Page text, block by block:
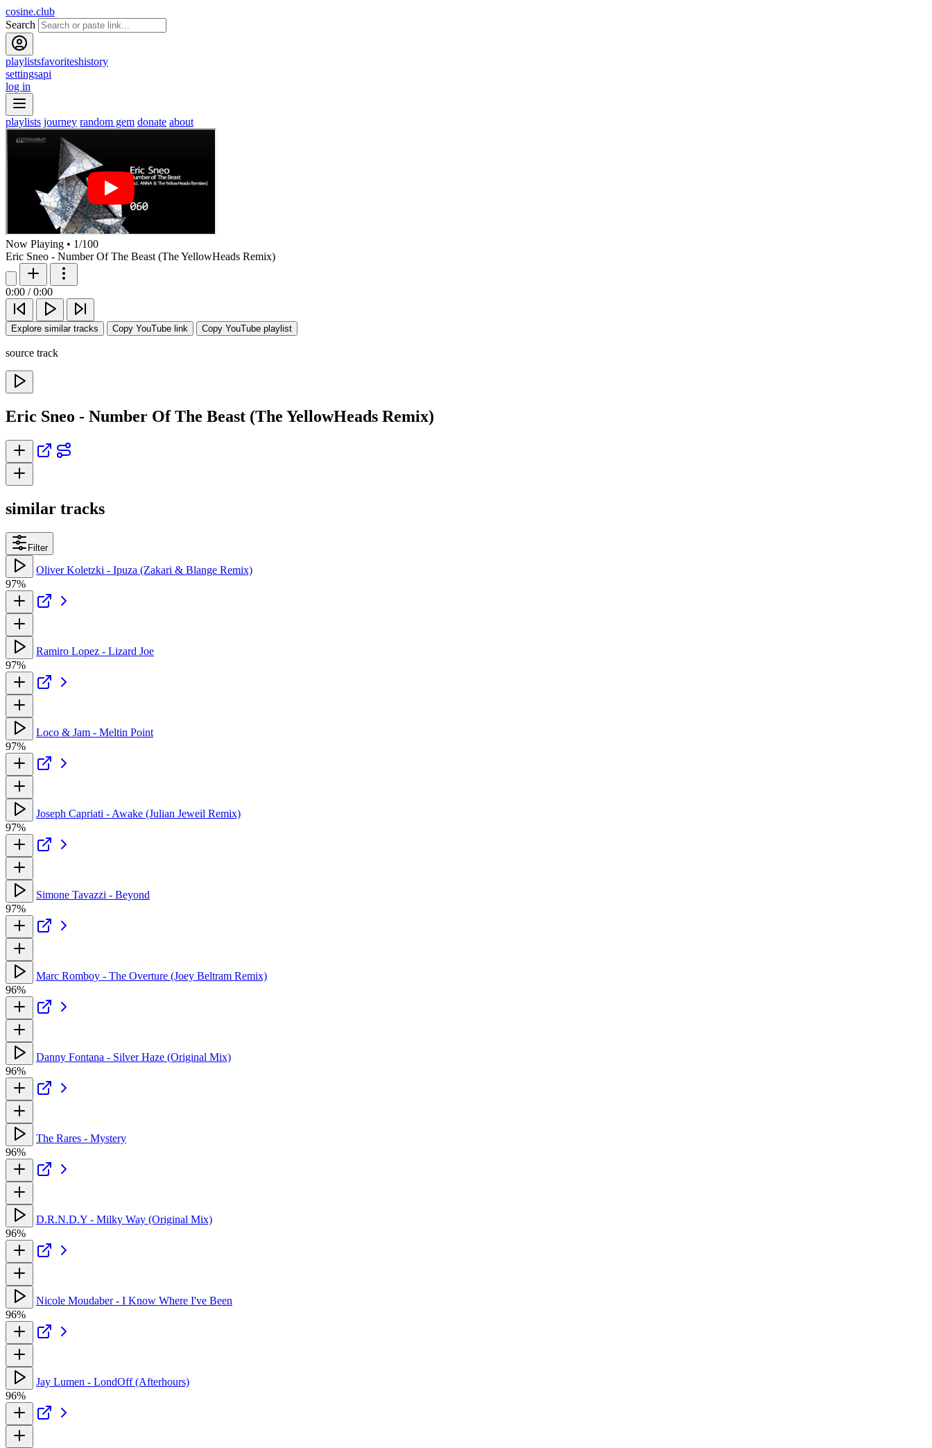
cosine.club
Search
playlistsfavoriteshistory
settingsapi
log in
playlists journey random gem donate about
Now Playing • 1/100
Eric Sneo - Number Of The Beast (The YellowHeads Remix)
0:00 / 0:00
Explore similar tracks Copy YouTube link Copy YouTube playlist
source track
Eric Sneo - Number Of The Beast (The YellowHeads Remix)
similar tracks
Filter
Oliver Koletzki - Ipuza (Zakari & Blange Remix)
97%
Ramiro Lopez - Lizard Joe
97%
Loco & Jam - Meltin Point
97%
Joseph Capriati - Awake (Julian Jeweil Remix)
97%
Simone Tavazzi - Beyond
97%
Marc Romboy - The Overture (Joey Beltram Remix)
96%
Danny Fontana - Silver Haze (Original Mix)
96%
The Rares - Mystery
96%
D.R.N.D.Y - Milky Way (Original Mix)
96%
Nicole Moudaber - I Know Where I've Been
96%
Jay Lumen - LondOff (Afterhours)
96%